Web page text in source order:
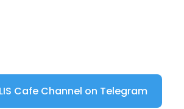
Cafe Channel on Telegram